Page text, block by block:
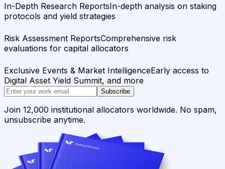
In-Depth Research ReportsIn-depth analysis on staking
protocols and yield strategies
Risk Assessment ReportsComprehensive risk
evaluations for capital allocators
Exclusive Events & Market IntelligenceEarly access to
Digital Asset Yield Summit, and more
Subscribe
Join 12,000 institutional allocators worldwide. No spam,
unsubscribe anytime.